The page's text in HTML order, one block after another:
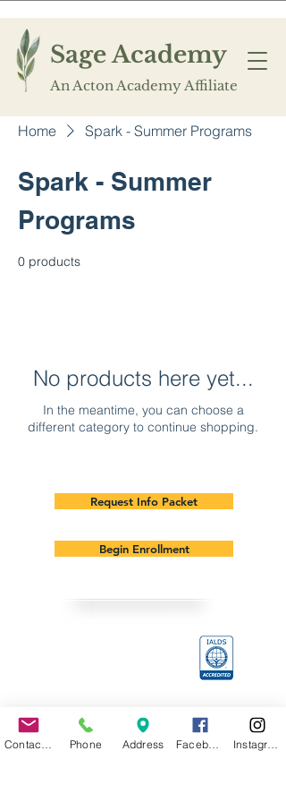
Sage Academy
An Acton Academy Affiliate
Home Spark - Summer Programs
Spark - Summer
Programs
0 products
No products here yet...
In the meantime, you can choose a
different category to continue shopping.
Request Info Packet
Begin Enrollment
International Association of Learner
Driven Schools (IALDS)
Phone Address